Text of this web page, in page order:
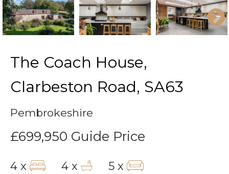
The Coach House,
Clarbeston Road, SA63
Pembrokeshire
£699,950 Guide Price
4 x 4 x 5 x